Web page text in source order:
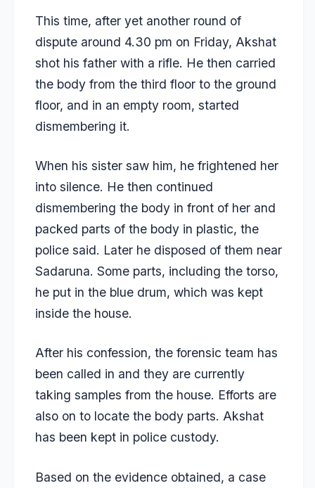
This time, after yet another round of
dispute around 4.30 pm on Friday, Akshat
shot his father with a rifle. He then carried
the body from the third floor to the ground
floor, and in an empty room, started
dismembering it.
When his sister saw him, he frightened her
into silence. He then continued
dismembering the body in front of her and
packed parts of the body in plastic, the
police said. Later he disposed of them near
Sadaruna. Some parts, including the torso,
he put in the blue drum, which was kept
inside the house.
After his confession, the forensic team has
been called in and they are currently
taking samples from the house. Efforts are
also on to locate the body parts. Akshat
has been kept in police custody.
Based on the evidence obtained, a case